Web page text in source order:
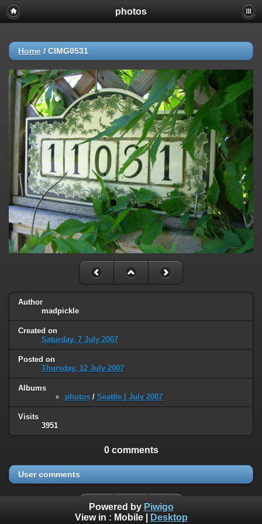
photos
Home / CIMG0531
Author
madpickle
Created on
Saturday, 7 July 2007
Posted on
Thursday, 12 July 2007
Albums
photos / Seattle | July 2007
Visits
3951
0 comments
User comments
Powered by Piwigo
View in : Mobile| Desktop